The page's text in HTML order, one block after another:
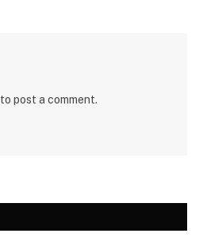
to post a comment.